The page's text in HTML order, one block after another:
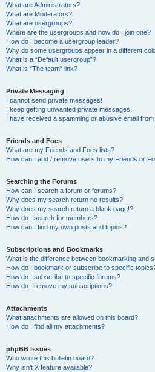
What are Administrators?
What are Moderators?
What are usergroups?
Where are the usergroups and how do I join one?
How do I become a usergroup leader?
Why do some usergroups appear in a different
What is a “Default usergroup”?
What is “The team” link?
Private Messaging
I cannot send private messages!
I keep getting unwanted private messages!
I have received a spamming or abusive email
Friends and Foes
What are my Friends and Foes lists?
How can I add / remove users to my Friends or
Searching the Forums
How can I search a forum or forums?
Why does my search return no results?
Why does my search return a blank page!?
How do I search for members?
How can I find my own posts and topics?
Subscriptions and Bookmarks
What is the difference between bookmarking and
How do I bookmark or subscribe to specific
How do I subscribe to specific forums?
How do I remove my subscriptions?
Attachments
What attachments are allowed on this board?
How do I find all my attachments?
phpBB Issues
Who wrote this bulletin board?
Why isn’t X feature available?